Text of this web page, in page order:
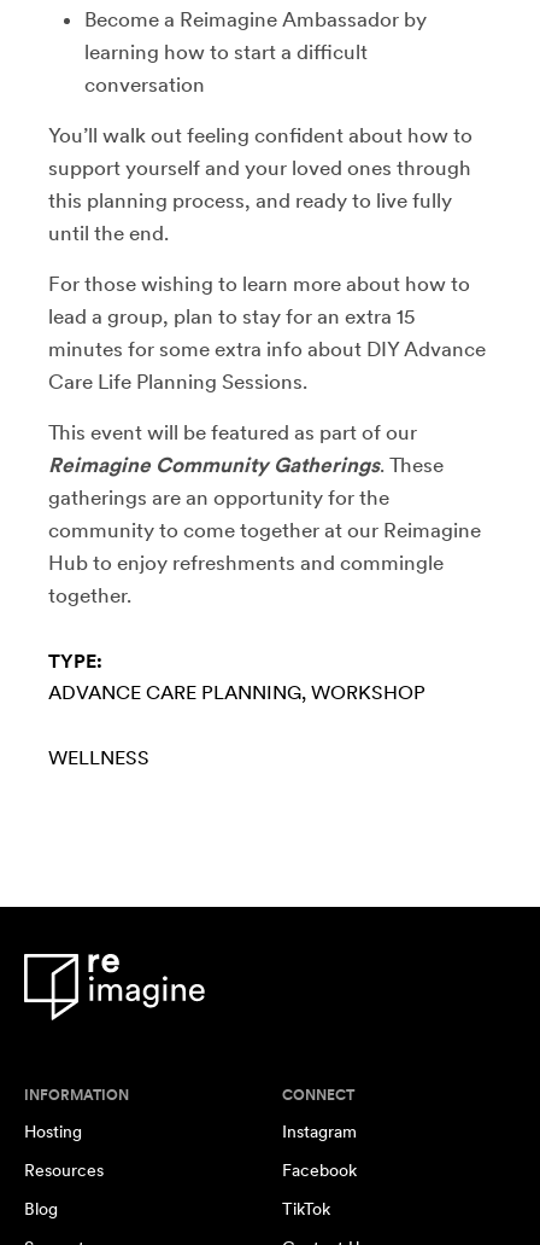
Become a Reimagine Ambassador by
learning how to start a difficult
conversation
You’ll walk out feeling confident about how to
support yourself and your loved ones through
this planning process, and ready to live fully
until the end.
For those wishing to learn more about how to
lead a group, plan to stay for an extra 15
minutes for some extra info about DIY Advance
Care Life Planning Sessions.
This event will be featured as part of our
Reimagine Community Gatherings. These
gatherings are an opportunity for the
community to come together at our Reimagine
Hub to enjoy refreshments and commingle
together.
TYPE:
ADVANCE CARE PLANNING WORKSHOP
WELLNESS
INFORMATION
Hosting
Resources
Blog
CONNECT
Instagram
Facebook
TikTok